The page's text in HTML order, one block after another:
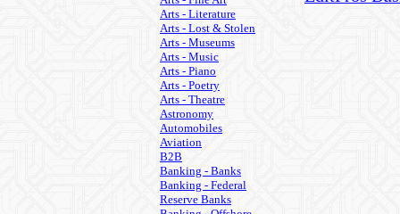
Arts - Literature
Arts - Lost & Stolen
Arts - Museums
Arts - Music
Arts - Piano
Arts - Poetry
Arts - Theatre
Astronomy
Automobiles
Aviation
B2B
Banking - Banks
Banking - Federal
Reserve Banks